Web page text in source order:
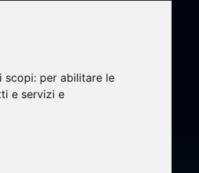
scopi: per abilitare le
e servizi e